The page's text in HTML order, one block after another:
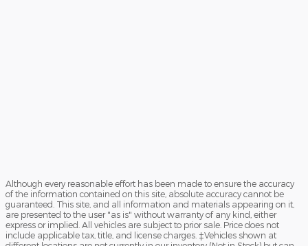
Although every reasonable effort has been made to ensure the accuracy
of the information contained on this site, absolute accuracy cannot be
guaranteed. This site, and all information and materials appearing on it,
are presented to the user "as is" without warranty of any kind, either
express or implied. All vehicles are subject to prior sale. Price does not
include applicable tax, title, and license charges. ‡Vehicles shown at